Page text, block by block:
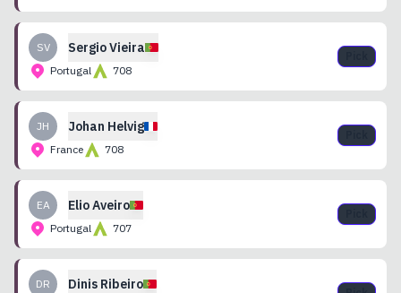
SV SergioVieira
Portugal 708
JH Johan Helvig
France 708
EA ElioAveiro
Portugal 707
DR Dinis Ribeiro